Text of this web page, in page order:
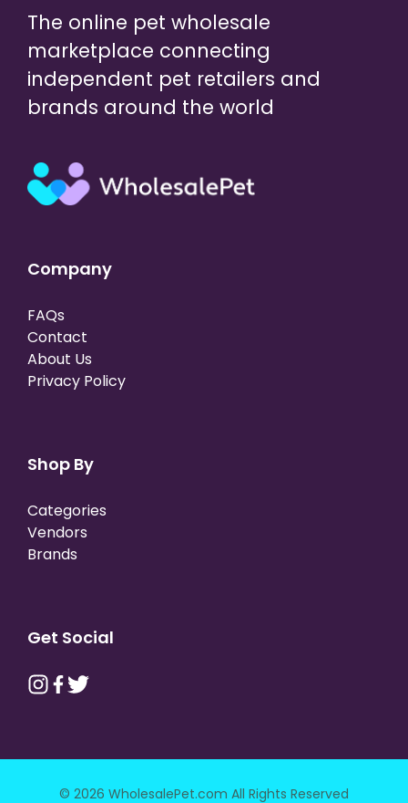
The online pet wholesale
marketplace connecting
independent pet retailers and
brands around the world
Company
FAQs
Contact
About Us
Privacy Policy
Shop By
Categories
Vendors
Brands
Get Social
© 2026 WholesalePet.com All Rights Reserved